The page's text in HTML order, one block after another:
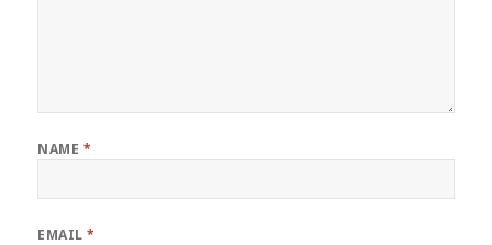
NAME *
EMAIL*